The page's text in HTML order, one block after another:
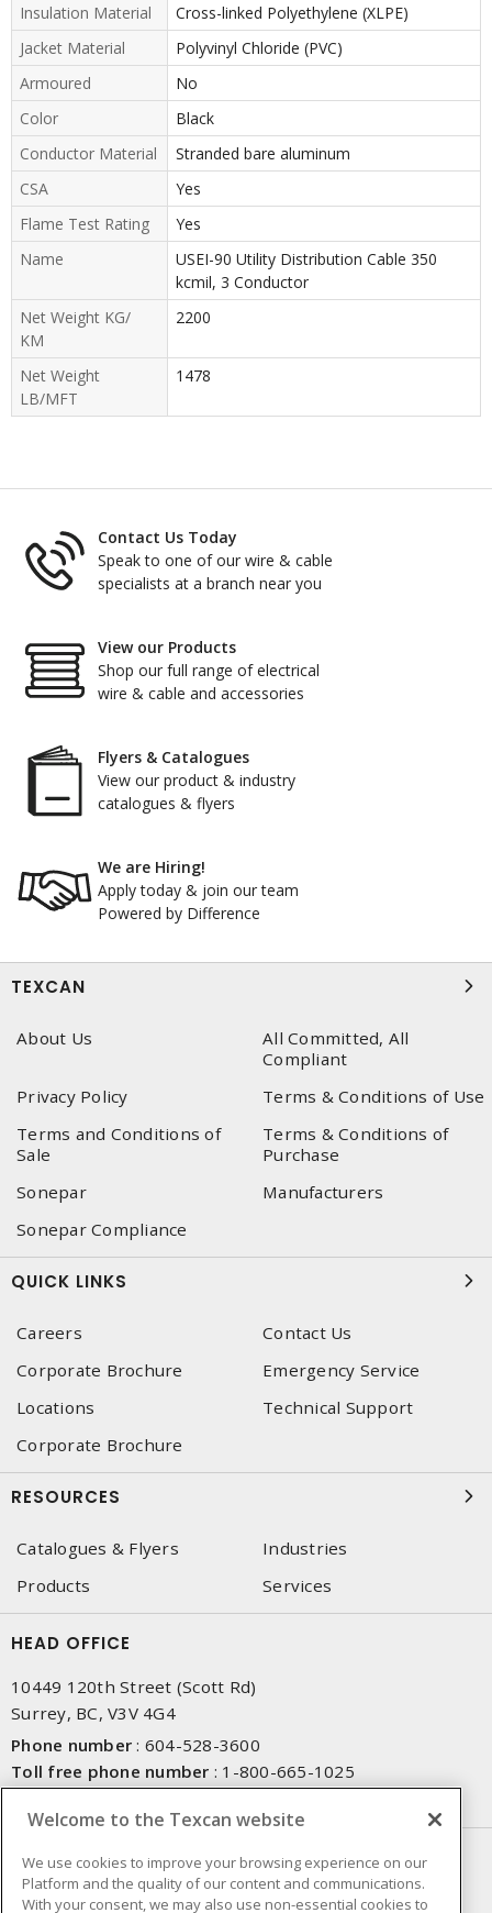
Insulation Material
Cross-linked Polyethylene (XLPE)
Jacket Material
Polyvinyl Chloride (PVC)
Armoured
No
Color
Black
Conductor Material
Stranded bare aluminum
CSA
Yes
Flame Test Rating
Yes
Name
USEI-90 Utility Distribution Cable 350
kcmil, 3 Conductor
Net Weight KG/
KM
2200
Net Weight
LB/MFT
1478
Contact Us Today
Speak to one of our wire & cable
specialists at a branch near you
View our Products
Shop our full range of electrical
wire & cable and accessories
Flyers & Catalogues
View our product & industry
catalogues & flyers
We are Hiring!
Apply today & join our team
Powered by Difference
TEXCAN
About Us
All Committed, All
Compliant
Privacy Policy
Terms & Conditions of Use
Terms and Conditions of
Sale
Terms & Conditions of
Purchase
Sonepar
Manufacturers
Sonepar Compliance
QUICK LINKS
Careers
Contact Us
Corporate Brochure
Emergency Service
Locations
Technical Support
Corporate Brochure
RESOURCES
Catalogues & Flyers
Industries
Products
Services
HEAD OFFICE
10449 120th Street (Scott Rd)
Surrey, BC, V3V 4G4
Phone number : 604-528-3600
Toll free phone number : 1-800-665-1025
NEWSLETTER SIGN UP
Get up-to-date information on what Texcan offers.
Welcome to the Texcan website
We use cookies to improve your browsing experience on our
Platform and the quality of our content and communications.
With your consent, we may also use non-essential cookies to